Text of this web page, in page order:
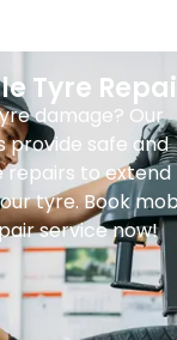
Tyre
damage? Our
provide safe and
repairs to extend
tyre. Book
service now!